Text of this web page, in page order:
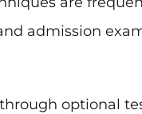
admission
optional